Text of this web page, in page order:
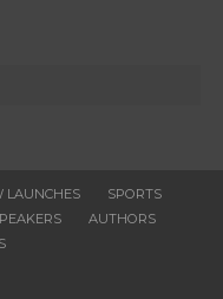
LAUNCHES
SPORTS
AUTHORS